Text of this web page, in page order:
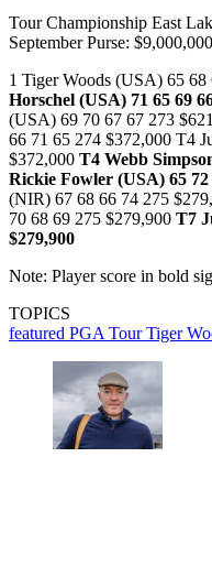
Tour Championship East
September Purse:
1 Tiger Woods (USA) 65
Horschel (USA) 71 65 69
(USA) 69 70 67 67 273
66 71 65 274 $372,000 T4
$372,000 T4 Webb
Rickie Fowler (USA) 65 72
(NIR) 67 68 66 74 275
70 68 69 275 $279,900 T7
$279,900
Note: Player score in bold
TOPICS
featured PGA TourTiger